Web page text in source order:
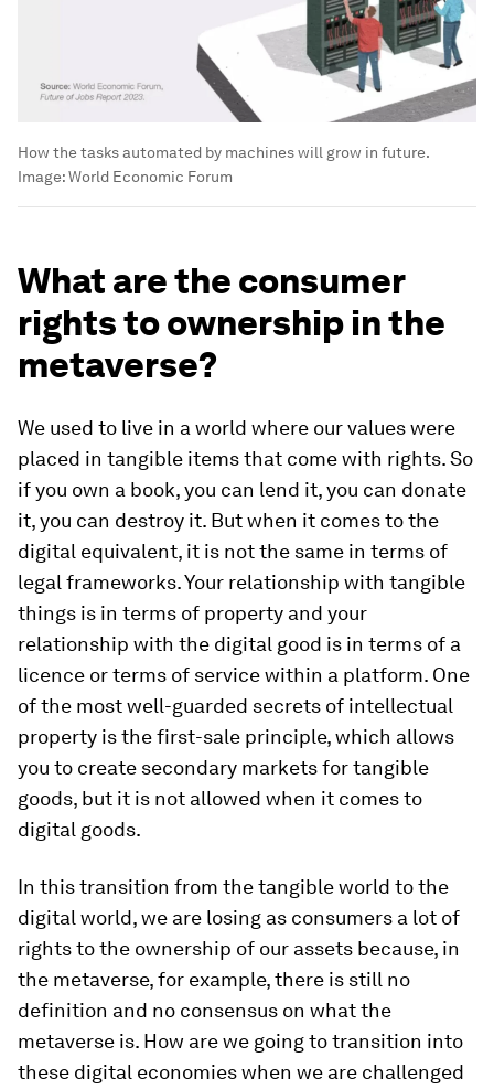
How the tasks automated by machines will grow in future.
Image:World Economic Forum
What are the consumer
rights to ownership in the
metaverse?
We used to live in a world where our values were
placed in tangible items that come with rights. So
if you own a book, you can lend it, you can donate
it, you can destroy it. But when it comes to the
digital equivalent, it is not the same in terms of
legal frameworks. Your relationship with tangible
things is in terms of property and your
relationship with the digital good is in terms of a
licence or terms of service within a platform. One
of the most well-guarded secrets of intellectual
property is the first-sale principle, which allows
you to create secondary markets for tangible
goods, but it is not allowed when it comes to
digital goods.
In this transition from the tangible world to the
digital world, we are losing as consumers a lot of
rights to the ownership of our assets because, in
the metaverse, for example, there is still no
definition and no consensus on what the
metaverse is. How are we going to transition into
these digital economies when we are challenged